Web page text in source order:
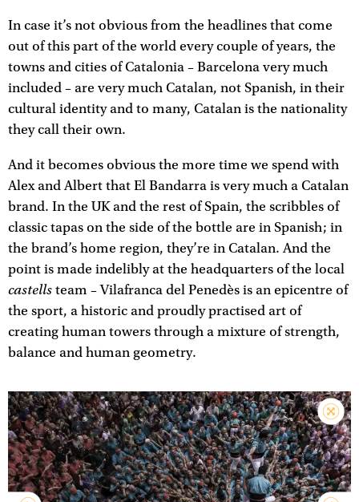
In case it’s not obvious from the headlines that come
out of this part of the world every couple of years, the
towns and cities of Catalonia – Barcelona very much
included – are very much Catalan, not Spanish, in their
cultural identity and to many, Catalan is the nationality
they call their own.
And it becomes obvious the more time we spend with
Alex and Albert that El Bandarra is very much a Catalan
brand. In the UK and the rest of Spain, the scribbles of
classic tapas on the side of the bottle are in Spanish; in
the brand’s home region, they’re in Catalan. And the
point is made indelibly at the headquarters of the local
castells team – Vilafranca del Penedès is an epicentre of
the sport, a historic and proudly practised art of
creating human towers through a mixture of strength,
balance and human geometry.